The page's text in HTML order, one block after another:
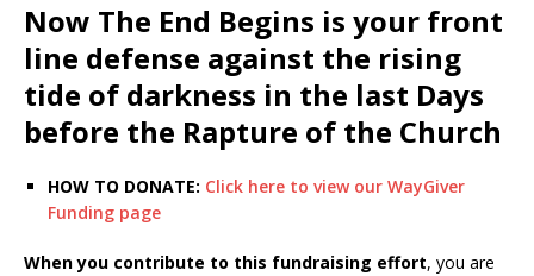
Now The End Begins is your front
line defense against the rising
tide of darkness in the last Days
before the Rapture of the Church
HOW TO DONATE: Click here to view our WayGiver
Funding page
When you contribute to this fundraising effort, you are